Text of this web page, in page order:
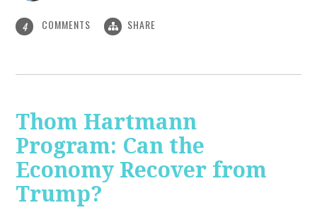
4 COMMENTS SHARE
Thom Hartmann
Program: Can the
Economy Recover from
Trump?